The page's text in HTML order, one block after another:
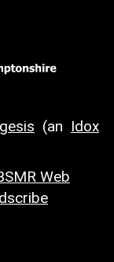
(an Idox
Web